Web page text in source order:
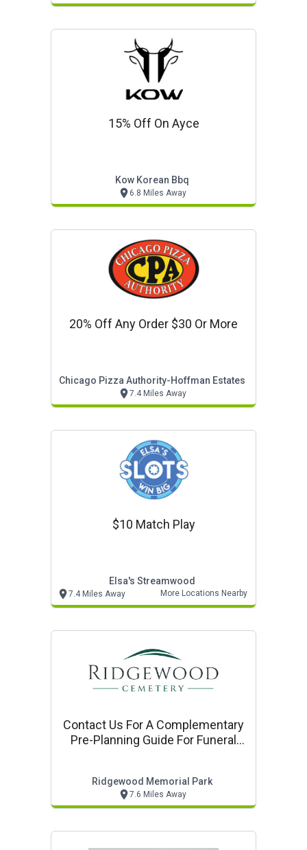
15% Off On Ayce
Kow Korean Bbq
6.8 Miles Away
20% Off Any Order $30 Or More
Chicago Pizza Authority-Hoffman Estates
7.4 Miles Away
$10 Match Play
Elsa's Streamwood
7.4 Miles Away More Locations Nearby
Contact Us For A Complementary
Pre-Planning Guide For Funeral
Ridgewood Memorial Park
7.6 Miles Away